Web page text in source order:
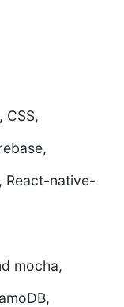
CSS,
React-native-
mocha,